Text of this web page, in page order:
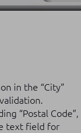
in the “City”
“Postal Code”,
text field for